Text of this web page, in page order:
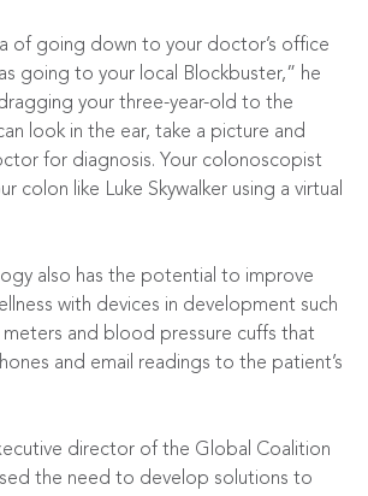
of going down to your doctor’s office
going to your local Blockbuster,” he
your three-year-old to the
look in the ear, take a picture and
for diagnosis. Your colonoscopist
colon like Luke Skywalker using a virtual
also has the potential to improve
with devices in development such
and blood pressure cuffs that
and email readings to the patient’s
director of the Global Coalition
the need to develop solutions to